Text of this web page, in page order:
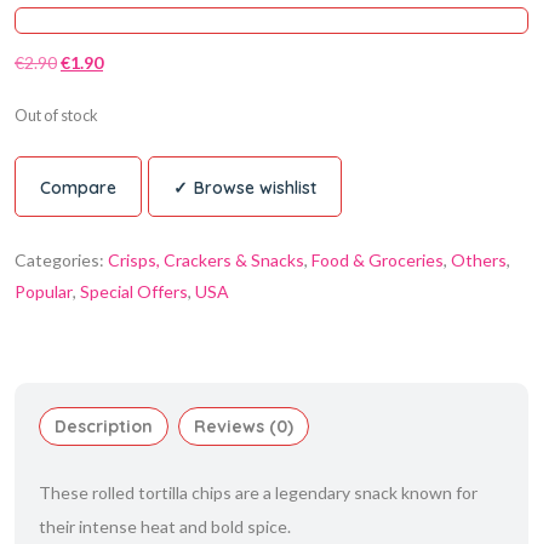
€2.90€1.90
Out of stock
Compare Browse wishlist
Categories: Crisps, Crackers & Snacks, Food & Groceries, Others,
Popular, Special Offers, USA
Description Reviews (0)
These rolled tortilla chips are a legendary snack known for
their intense heat and bold spice.